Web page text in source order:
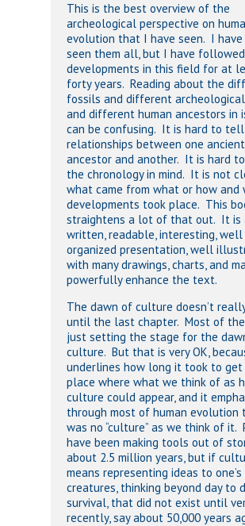
This is the best overview of the
archeological perspective on
evolution that I have seen. I
seen them all, but I have followed
developments in this field for at
forty years. Reading about the
fossils and different
and different human ancestors in
can be confusing. It is hard to
relationships between one ancient
ancestor and another. It is hard
the chronology in mind. It is not
what came from what or how and
developments took place. This
straightens a lot of that out. It is
written, readable, interesting, well
organized presentation, well
with many drawings, charts, and
powerfully enhance the text.
The dawn of culture doesn’t
until the last chapter. Most of the
just setting the stage for the
culture. But that is very OK,
underlines how long it took to
place where what we think of as
culture could appear, and it
through most of human evolution
was no “culture” as we think of it.
have been making tools out of
about 2.5 million years, but if
means representing ideas to
creatures, thinking beyond day to
survival, that did not exist until
recently, say about 50,000 years